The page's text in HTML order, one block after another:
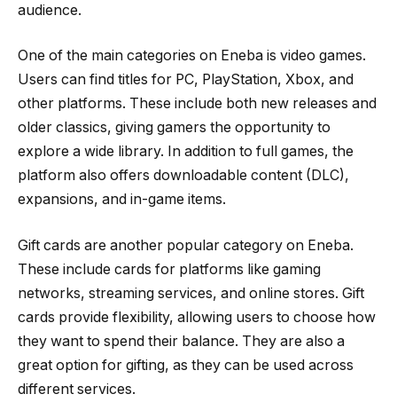
audience.
One of the main categories on Eneba is video games.
Users can find titles for PC, PlayStation, Xbox, and
other platforms. These include both new releases and
older classics, giving gamers the opportunity to
explore a wide library. In addition to full games, the
platform also offers downloadable content (DLC),
expansions, and in-game items.
Gift cards are another popular category on Eneba.
These include cards for platforms like gaming
networks, streaming services, and online stores. Gift
cards provide flexibility, allowing users to choose how
they want to spend their balance. They are also a
great option for gifting, as they can be used across
different services.